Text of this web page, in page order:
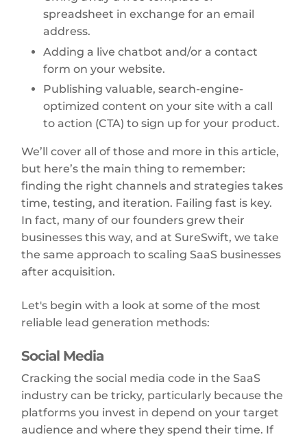
spreadsheet in exchange for an email
address.
Adding a live chatbot and/or a contact
form on your website.
Publishing valuable, search-engine-
optimized content on your site with a call
to action (CTA) to sign up for your product.
We’ll cover all of those and more in this article,
but here’s the main thing to remember:
finding the right channels and strategies takes
time, testing, and iteration. Failing fast is key.
In fact, many of our founders grew their
businesses this way, and at SureSwift, we take
the same approach to scaling SaaS businesses
after acquisition.
Let's begin with a look at some of the most
reliable lead generation methods:
Social Media
Cracking the social media code in the SaaS
industry can be tricky, particularly because the
platforms you invest in depend on your target
audience and where they spend their time. If